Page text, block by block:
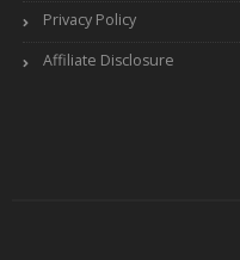
Privacy Policy
Affiliate Disclosure